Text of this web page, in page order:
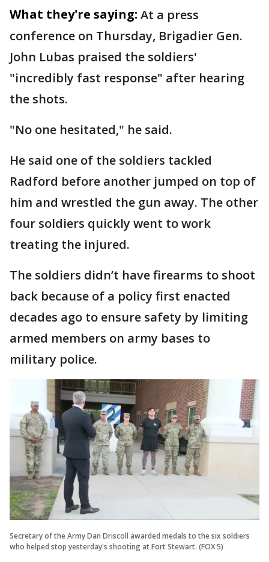
What they're saying: At a press
conference on Thursday, Brigadier Gen.
John Lubas praised the soldiers'
"incredibly fast response" after hearing
the shots.
"No one hesitated," he said.
He said one of the soldiers tackled
Radford before another jumped on top of
him and wrestled the gun away. The other
four soldiers quickly went to work
treating the injured.
The soldiers didn’t have firearms to shoot
back because of a policy first enacted
decades ago to ensure safety by limiting
armed members on army bases to
military police.
Secretary of the Army Dan Driscoll awarded medals to the six soldiers
who helped stop yesterday's shooting at Fort Stewart. (FOX 5)